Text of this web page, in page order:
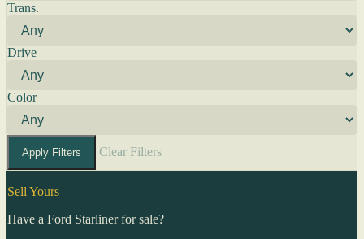
Trans.
Drive
Color
Apply Filters Clear Filters
Sell Yours
Have a Ford Starliner for sale?